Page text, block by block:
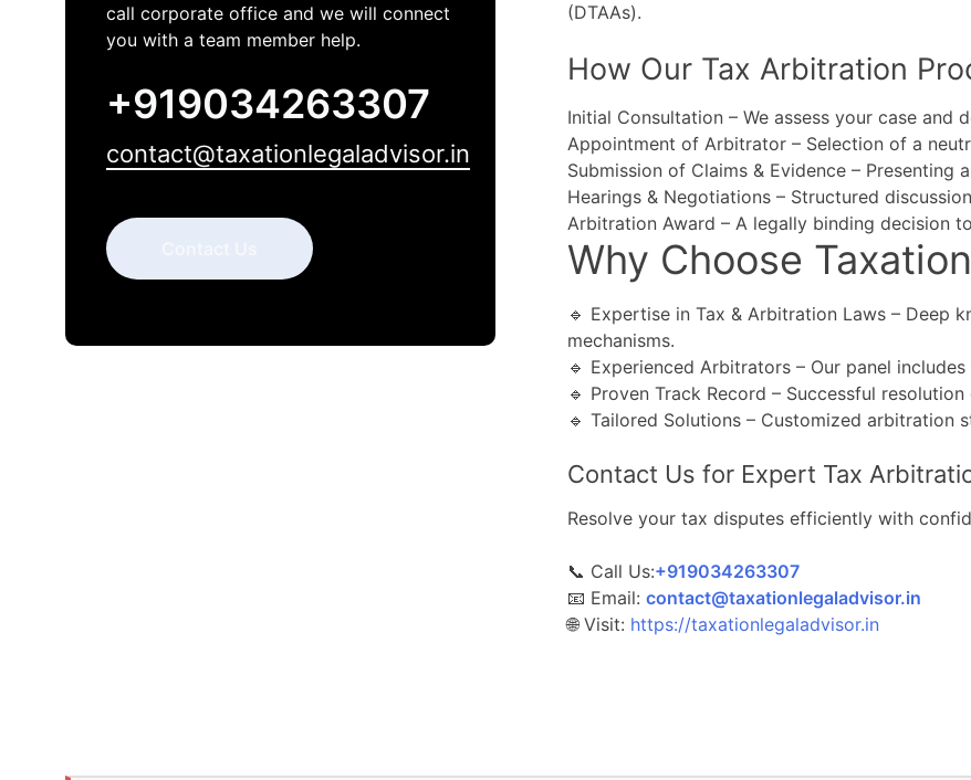
(DTAAs).
How Our Tax Arbitration
Initial Consultation – We assess your case and
Appointment of Arbitrator – Selection of a
Submission of Claims & Evidence – Presenting
Hearings & Negotiations – Structured
Arbitration Award – A legally binding decision
Why Choose
🔹 Expertise in Tax & Arbitration Laws – Deep
mechanisms.
🔹 Experienced Arbitrators – Our panel
🔹 Proven Track Record – Successful
🔹 Tailored Solutions – Customized arbitration
Contact Us for Expert Tax
Resolve your tax disputes efficiently with
📞 Call Us:‎‎+919034263307
📧 Email: contact@taxationlegaladvisor.in
🌐 Visit: https://taxationlegaladvisor.in
call corporate office and we will connect
you with a team member help.
+919034263307
contact@taxationlegaladvisor.in